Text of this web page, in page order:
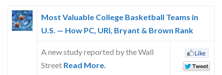
Most Valuable College Basketball Teams in
U.S. — How PC, URI, Bryant & Brown Rank
A new study reported by the Wall
Street Read More.